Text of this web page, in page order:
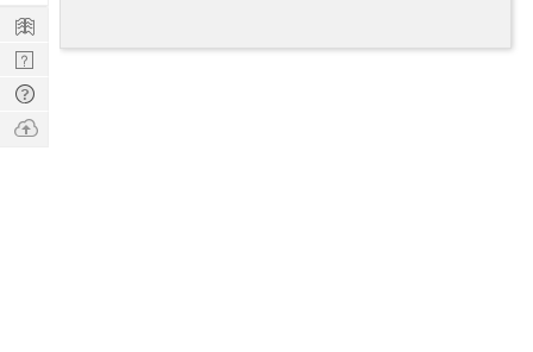
Learn
Nerd
Digest
Tech
Q & A
Ask